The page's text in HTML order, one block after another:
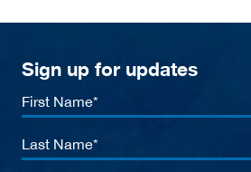
Sign up for updates
First
Name
Last
Name